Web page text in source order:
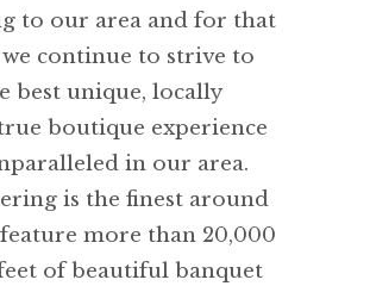
to our area and for that
we continue to strive to
best unique, locally
boutique experience
in our area.
is the finest around
more than 20,000
of beautiful banquet